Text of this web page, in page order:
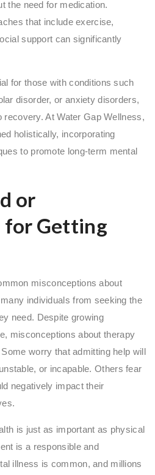
the need for medication.
that include exercise,
support can significantly
for those with conditions such
disorder, or anxiety disorders,
recovery. At Water Gap Wellness,
holistically, incorporating
to promote long-term mental
or
for Getting
misconceptions about
individuals from seeking the
need. Despite growing
misconceptions about therapy
worry that admitting help will
or incapable. Others fear
negatively impact their
is just as important as physical
is a responsible and
illness is common, and millions